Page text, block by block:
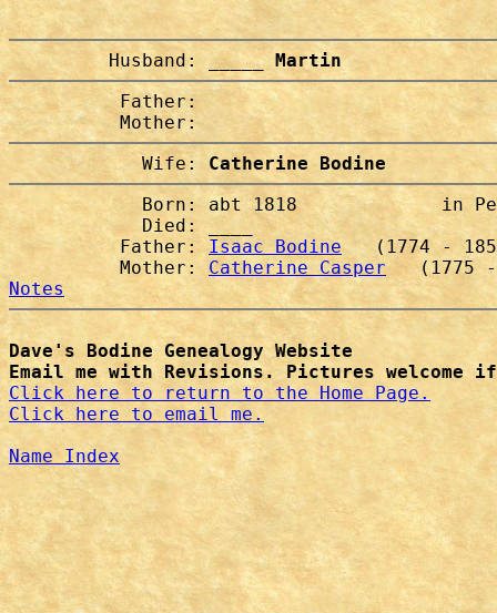
         Husband:
_____ Martin
          Father:
            Wife:
Catherine Bodine
Born: abt 1818             in
            Died: ____
          Father:
Isaac Bodine
(1774 -
          Mother:
Catherine Casper
Notes
Dave's Bodine Genealogy Website
Email me with Revisions. Pictures welcome
Click here to return to the Home Page.
Click here to email me.
Name Index